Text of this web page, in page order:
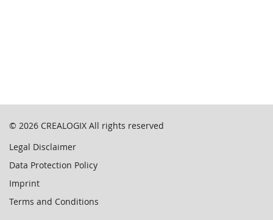
© 2026 CREALOGIX All rights reserved
Legal Disclaimer
Data Protection Policy
Imprint
Terms and Conditions